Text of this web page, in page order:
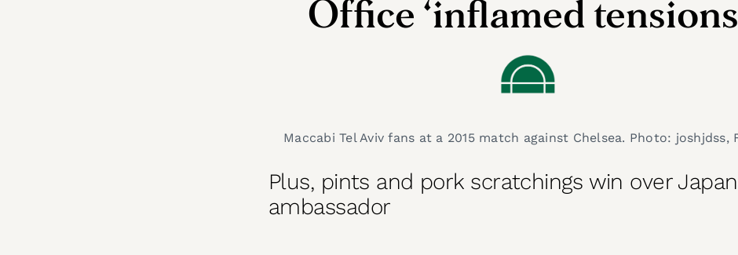
Office ‘inflamed
Maccabi Tel Aviv fans at a 2015 match against Chelsea. Photo: joshjdss,
Plus, pints and pork scratchings win over
ambassador